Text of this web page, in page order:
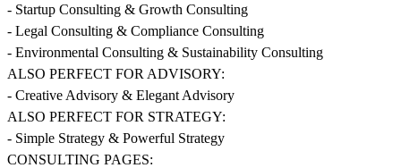
- Startup Consulting & Growth Consulting
- Legal Consulting & Compliance Consulting
- Environmental Consulting & Sustainability Consulting
ALSO PERFECT FOR ADVISORY:
- Creative Advisory & Elegant Advisory
ALSO PERFECT FOR STRATEGY:
- Simple Strategy & Powerful Strategy
CONSULTING PAGES: